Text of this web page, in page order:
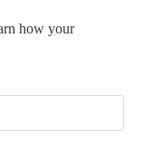
how your